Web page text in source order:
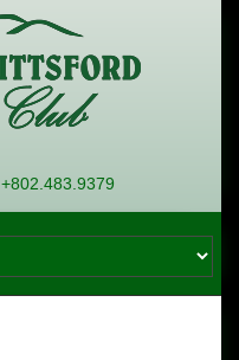
+802.483.9379